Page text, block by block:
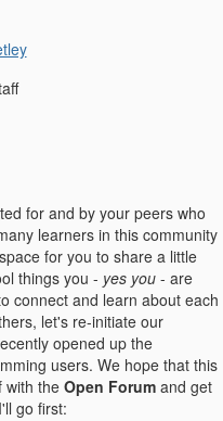
for and by your peers who
learners in this community
for you to share a little
things you - yes you - are
connect and learn about each
let's re-initiate our
opened up the
users. We hope that this
with the Open Forum and get
I'll go first: